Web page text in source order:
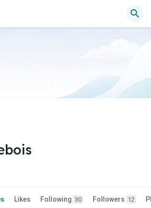
Likes Following 30 Followers 12